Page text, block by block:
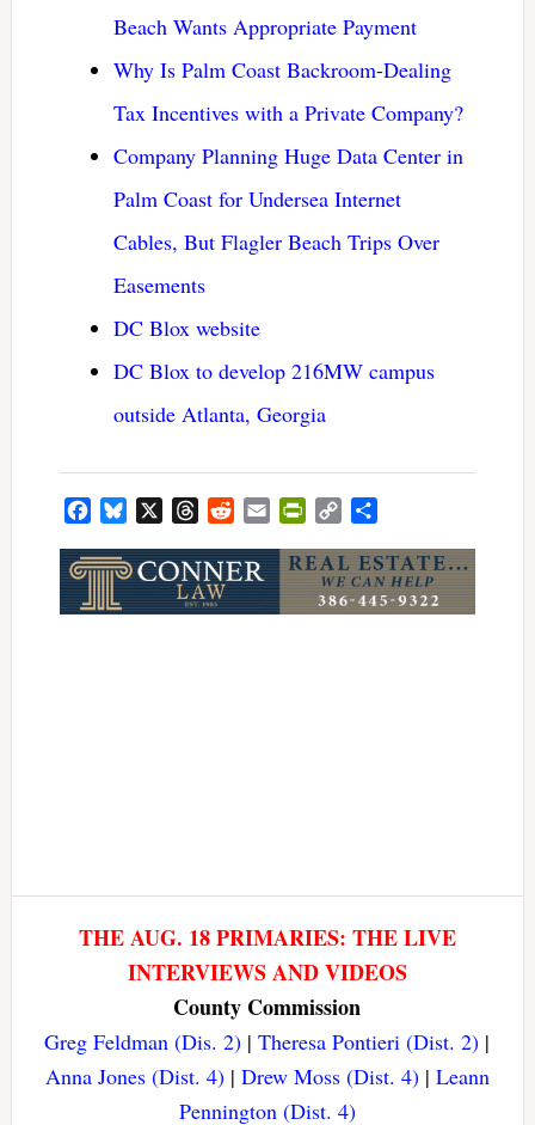
Beach Wants Appropriate Payment
Why Is Palm Coast Backroom-Dealing
Tax Incentives with a Private Company?
Company Planning Huge Data Center in
Palm Coast for Undersea Internet
Cables, But Flagler Beach Trips Over
Easements
DC Blox website
DC Blox to develop 216MW campus
outside Atlanta, Georgia
FacebookBluesky ThreadsRedditEmailPrintFriendly
Copy
THE AUG. 18 PRIMARIES: THE LIVE
INTERVIEWS AND VIDEOS
County Commission
Greg Feldman (Dis. 2) |Theresa Pontieri (Dist. 2) |
Anna Jones (Dist. 4)| Drew Moss (Dist. 4)| Leann
Pennington (Dist. 4)